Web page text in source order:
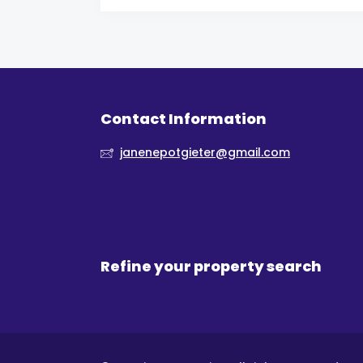
Contact Information
janenepotgieter@gmail.com
Refine your property search